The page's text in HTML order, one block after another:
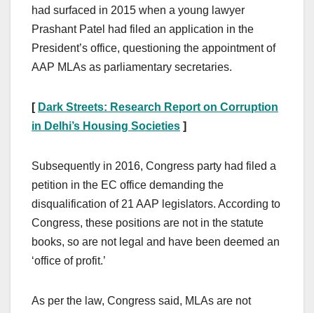
had surfaced in 2015 when a young lawyer
Prashant Patel had filed an application in the
President’s office, questioning the appointment of
AAP MLAs as parliamentary secretaries.
[ Dark Streets: Research Report on Corruption
in Delhi’s Housing Societies ]
Subsequently in 2016, Congress party had filed a
petition in the EC office demanding the
disqualification of 21 AAP legislators. According to
Congress, these positions are not in the statute
books, so are not legal and have been deemed an
‘office of profit.’
As per the law, Congress said, MLAs are not